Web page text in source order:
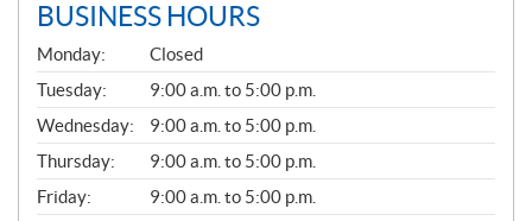
BUSINESS HOURS
G
E
N
E
R
A
L
Monday:
Closed
Tuesday:
9:00 a.m. to 5:00 p.m.
Wednesday:
9:00 a.m. to 5:00 p.m.
Thursday:
9:00 a.m. to 5:00 p.m.
Friday:
9:00 a.m. to 5:00 p.m.